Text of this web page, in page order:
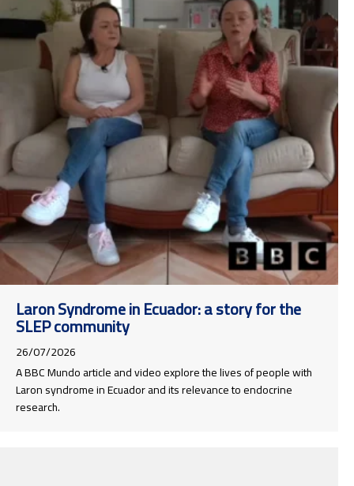
Laron Syndrome in Ecuador: a story for the
SLEP community
26/07/2026
A BBC Mundo article and video explore the lives of people with
Laron syndrome in Ecuador and its relevance to endocrine
research.